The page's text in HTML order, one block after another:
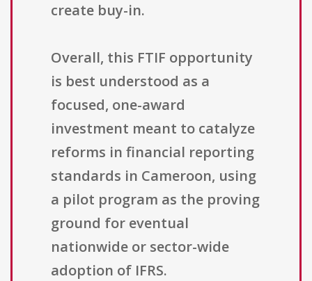
create buy-in.
Overall, this FTIF opportunity
is best understood as a
focused, one-award
investment meant to catalyze
reforms in financial reporting
standards in Cameroon, using
a pilot program as the proving
ground for eventual
nationwide or sector-wide
adoption of IFRS.